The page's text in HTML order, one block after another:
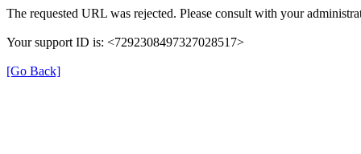
The requested URL was rejected. Please consult with your
Your support ID is: <7292308497327028517>
[Go Back]